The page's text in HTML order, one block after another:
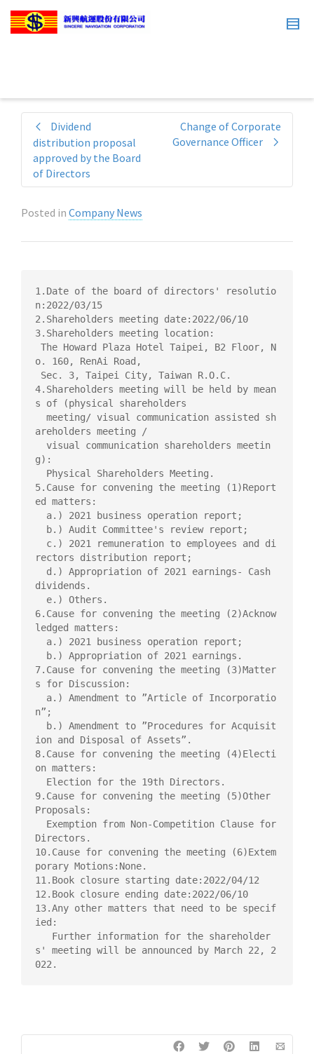
Dividend
distribution proposal
approved by the Board
of Directors
Change of Corporate
Governance Officer
Posted in Company News
1.Date of the board of directors' resolutio
n:2022/03/15
2.Shareholders meeting date:2022/06/10
3.Shareholders meeting location:
o. 160, RenAi Road,
4.Shareholders meeting will be held by mean
s of (physical shareholders
areholders meeting /
g):
5.Cause for convening the meeting (1)Report
ed matters:
rectors distribution report;
dividends.
6.Cause for convening the meeting (2)Acknow
ledged matters:
7.Cause for convening the meeting (3)Matter
s for Discussion:
n”;
ion and Disposal of Assets”.
8.Cause for convening the meeting (4)Electi
on matters:
9.Cause for convening the meeting (5)Other
Proposals:
Directors.
10.Cause for convening the meeting (6)Extem
porary Motions:None.
11.Book closure starting date:2022/04/12
12.Book closure ending date:2022/06/10
13.Any other matters that need to be specif
ied:
s' meeting will be announced by March 22, 2
022.